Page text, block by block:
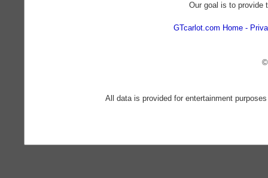
Our goal is to provide
GTcarlot.com Home
All data is provided for entertainment